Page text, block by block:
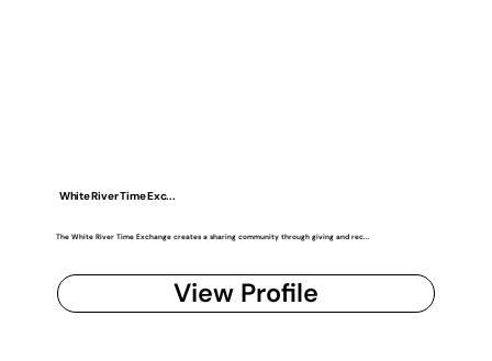
White River Time Exc...
The White River Time Exchange creates a sharing community through giving and rec...
View Profile